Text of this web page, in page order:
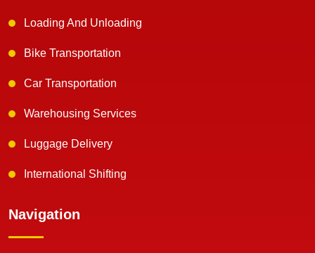
Loading And Unloading
Bike Transportation
Car Transportation
Warehousing Services
Luggage Delivery
International Shifting
Navigation